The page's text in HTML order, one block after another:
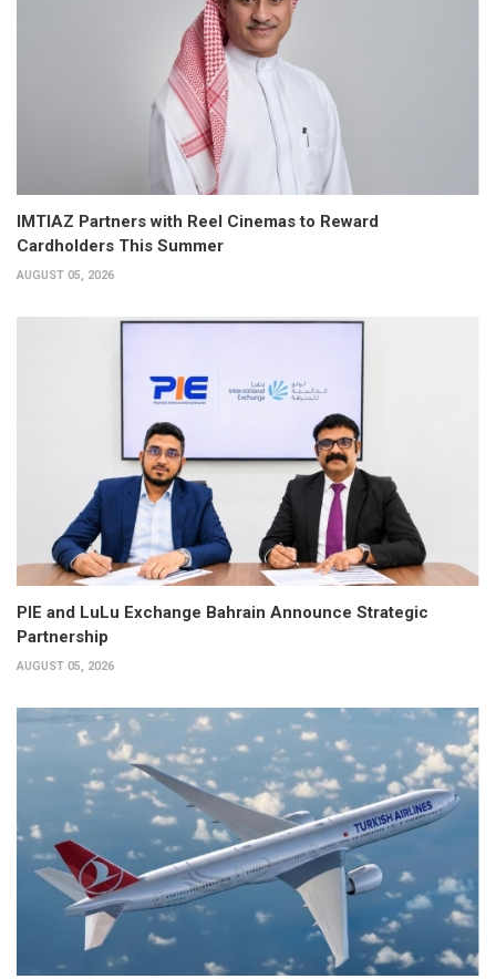
IMTIAZ Partners with Reel Cinemas to Reward
Cardholders This Summer
AUGUST 05, 2026
PIE and LuLu Exchange Bahrain Announce Strategic
Partnership
AUGUST 05, 2026